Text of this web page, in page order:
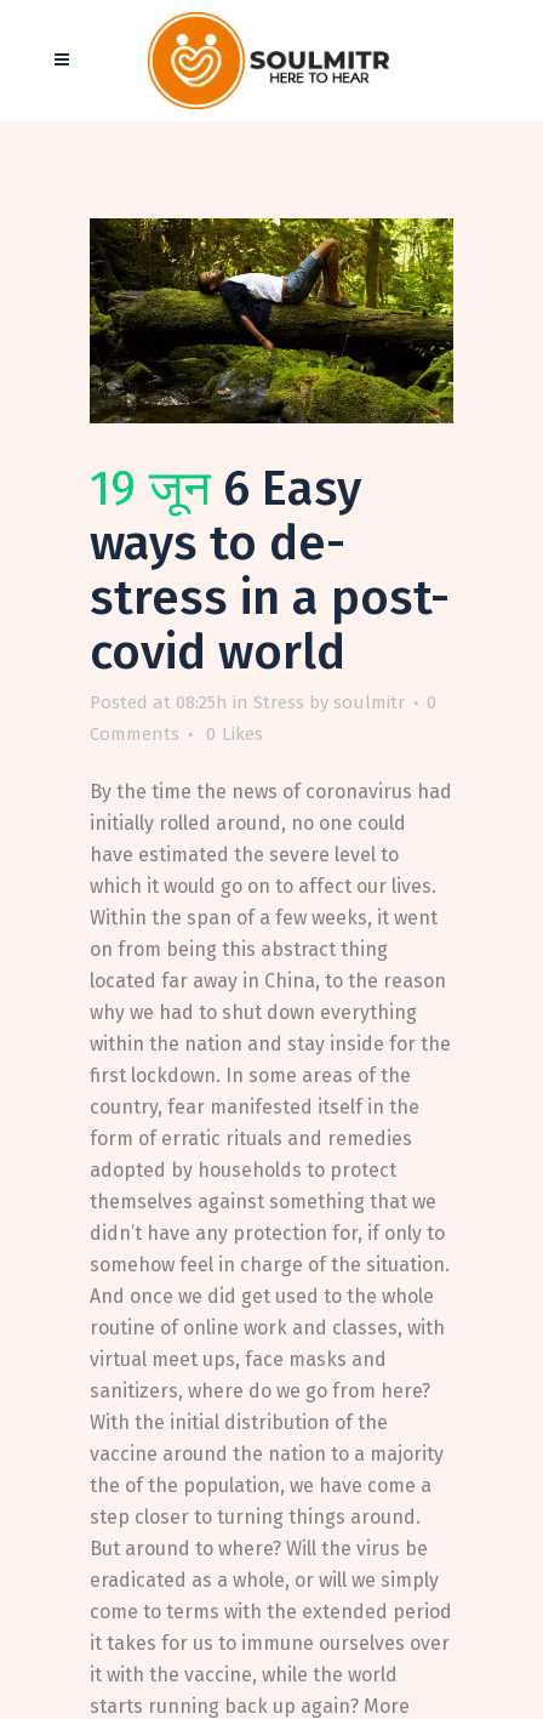
19 जून6 Easy
ways to de-
stress in a post-
covid world
Posted at 08:25h in Stress by soulmitr
0
Comments
0 Likes
By the time the news of coronavirus had
initially rolled around, no one could
have estimated the severe level to
which it would go on to affect our lives.
Within the span of a few weeks, it went
on from being this abstract thing
located far away in China, to the reason
why we had to shut down everything
within the nation and stay inside for the
first lockdown. In some areas of the
country, fear manifested itself in the
form of erratic rituals and remedies
adopted by households to protect
themselves against something that we
didn’t have any protection for, if only to
somehow feel in charge of the situation.
And once we did get used to the whole
routine of online work and classes, with
virtual meet ups, face masks and
sanitizers, where do we go from here?
With the initial distribution of the
vaccine around the nation to a majority
the of the population, we have come a
step closer to turning things around.
But around to where? Will the virus be
eradicated as a whole, or will we simply
come to terms with the extended period
it takes for us to immune ourselves over
it with the vaccine, while the world
starts running back up again? More